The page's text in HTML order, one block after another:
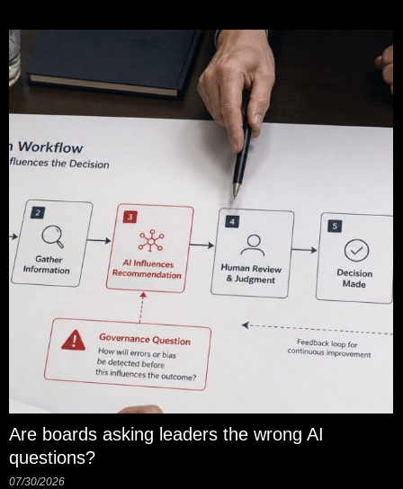
Are boards asking leaders the wrong AI
questions?
07/30/2026